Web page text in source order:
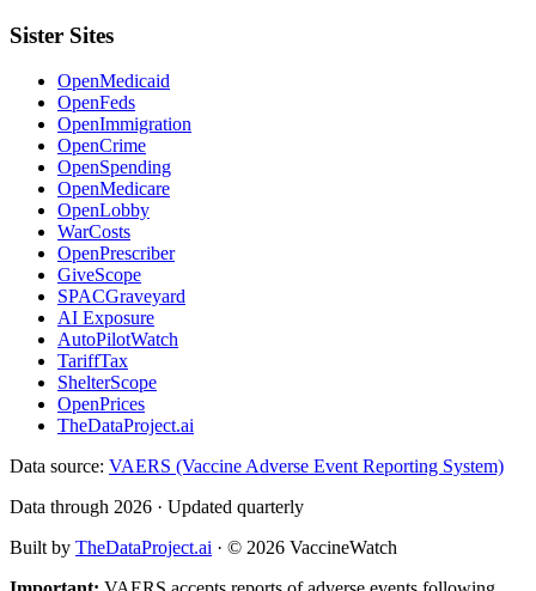
Sister Sites
OpenMedicaid
OpenFeds
OpenImmigration
OpenCrime
OpenSpending
OpenMedicare
OpenLobby
WarCosts
OpenPrescriber
GiveScope
SPACGraveyard
AI Exposure
AutoPilotWatch
TariffTax
ShelterScope
OpenPrices
TheDataProject.ai
Data source: VAERS (Vaccine Adverse Event Reporting System)
Data through 2026 · Updated quarterly
Built by TheDataProject.ai · © 2026 VaccineWatch